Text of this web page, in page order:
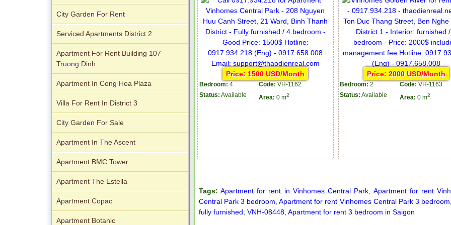
Price: 1500 USD/Month
Bedroom: 4 Code: VH-1162
Status: Available Area: 0 m2
Price: 2000 USD/Month
Bedroom: 2 Code: VH-1163
Status: Available Area: 0 m2
Tags: Apartment for rent in Vinhomes Central Park, Apartment for rent
Central Park 3 bedroom,Apartment for rent Vinhomes Central Park 3 bedroom
fully furnished, VNH-08448, Apartment for rent 3 bedroom in Saigon
City Garden For Rent
Serviced Apartments District 2
Apartment For Rent Building 107
Truong Dinh
Apartment In Cong Hoa Plaza
Villa For Rent In District 3
City Garden For Sale
Apartment In The Ascent
Apartment BMC Tower
Apartment The Estella
Apartment Copac
Apartment Botanic